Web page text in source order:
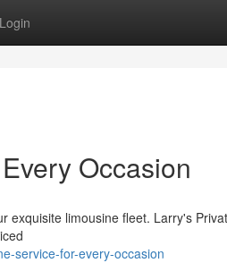
Login
Occasion
exquisite limousine fleet. Larry's
service-for-every-occasion